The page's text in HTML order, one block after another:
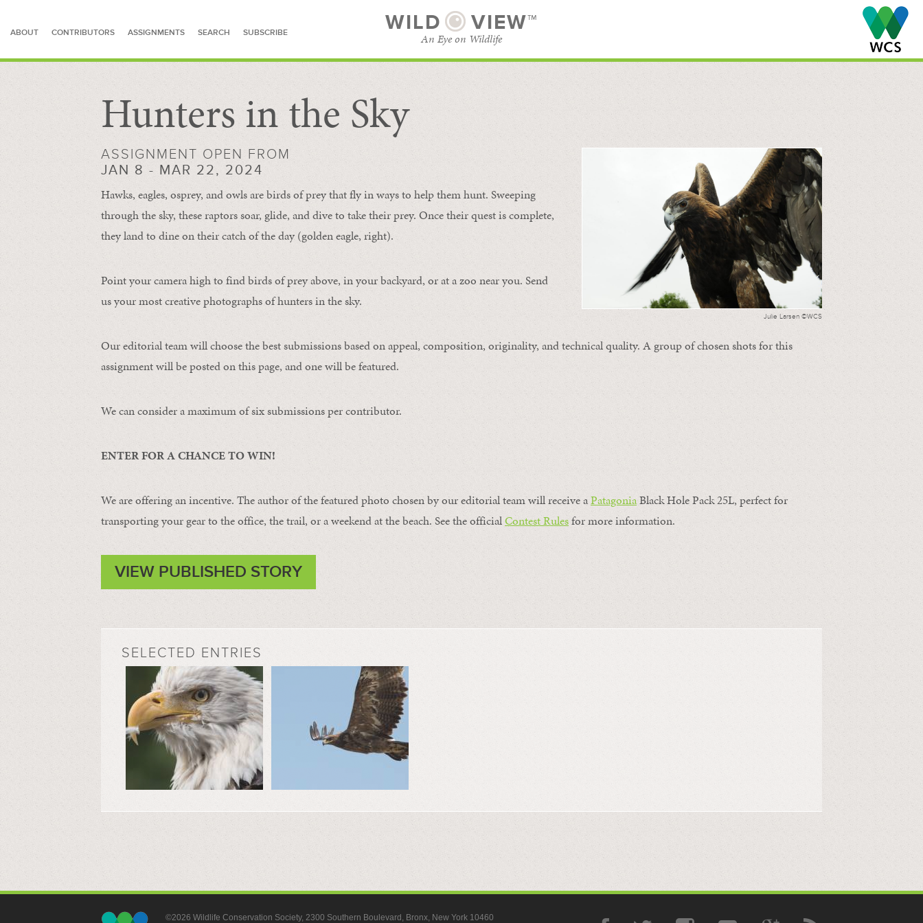
ABOUT CONTRIBUTORS ASSIGNMENTS SEARCH SUBSCRIBE WILD VIEW™
An Eye on Wildlife
SEARCH FOR STORIES BROWSE CATEGORIES
SUBSCRIBE
Hunters in the Sky
Julie Larsen ©WCS
ASSIGNMENT OPEN FROM
JAN 8 - MAR 22, 2024
Hawks, eagles, osprey, and owls are birds of prey that fly in ways to help them hunt. Sweeping
through the sky, these raptors soar, glide, and dive to take their prey. Once their quest is complete,
they land to dine on their catch of the day (golden eagle, right).
Point your camera high to find birds of prey above, in your backyard, or at a zoo near you. Send
us your most creative photographs of hunters in the sky.
Our editorial team will choose the best submissions based on appeal, composition, originality, and technical quality. A group of chosen shots for this
assignment will be posted on this page, and one will be featured.
We can consider a maximum of six submissions per contributor.
ENTER FOR A CHANCE TO WIN!
We are offering an incentive. The author of the featured photo chosen by our editorial team will receive aPatagoniaBlack Hole Pack 25L, perfect for
transporting your gear to the office, the trail, or a weekend at the beach. See the officialContest Rulesfor more information.
VIEW PUBLISHED STORY
SELECTED ENTRIES
©2026 Wildlife Conservation Society, 2300 Southern Boulevard, Bronx, New York 10460